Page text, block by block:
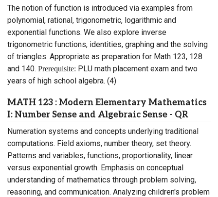
The notion of function is introduced via examples from
polynomial, rational, trigonometric, logarithmic and
exponential functions. We also explore inverse
trigonometric functions, identities, graphing and the solving
of triangles. Appropriate as preparation for Math 123, 128
and 140. Prerequisite: PLU math placement exam and two
years of high school algebra. (4)
MATH 123 : Modern Elementary Mathematics
I: Number Sense and Algebraic Sense - QR
Numeration systems and concepts underlying traditional
computations. Field axioms, number theory, set theory.
Patterns and variables, functions, proportionality, linear
versus exponential growth. Emphasis on conceptual
understanding of mathematics through problem solving,
reasoning, and communication. Analyzing children's problem